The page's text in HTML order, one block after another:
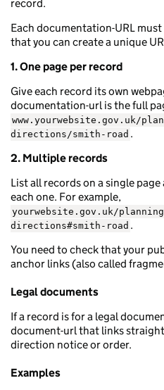
record.
Each documentation-URL
that you can create a unique
1. One page per record
Give each record its own
documentation-url is the full
www.yourwebsite.gov.uk/
directions/smith-road .
2. Multiple records
List all records on a single
each one. For example,
yourwebsite.gov.uk/
directions#smith-road .
You need to check that your
anchor links (also called
Legal documents
If a record is for a legal
document-url that links
direction notice or order.
Examples